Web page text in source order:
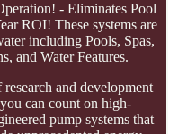
- Eliminates Pool
ROI! These systems are
including Pools, Spas,
and Water Features.
and development
can count on high-
pump systems that